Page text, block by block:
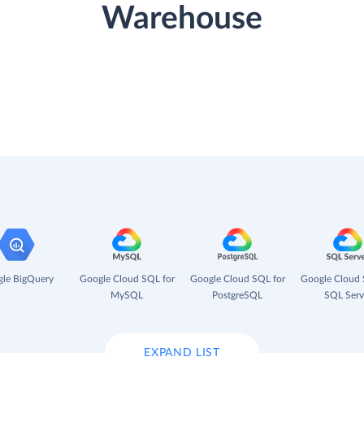
Warehouse
BigQuery
Google Cloud SQL for
MySQL
Google Cloud SQL for
PostgreSQL
Google Cloud
SQL
EXPAND LIST